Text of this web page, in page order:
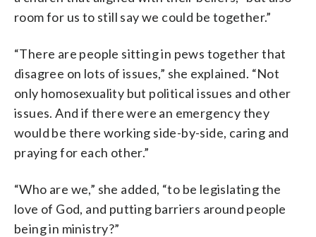
room for us to still say we could be together.”
“There are people sitting in pews together that
disagree on lots of issues,” she explained. “Not
only homosexuality but political issues and other
issues. And if there were an emergency they
would be there working side-by-side, caring and
praying for each other.”
“Who are we,” she added, “to be legislating the
love of God, and putting barriers around people
being in ministry?”